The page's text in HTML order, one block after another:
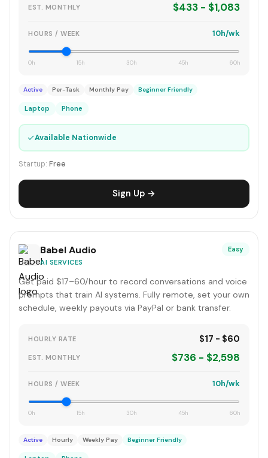
EST. MONTHLY $433 - $1,083
HOURS / WEEK 10h/wk
0h 15h 30h 45h 60h
Active Per-Task Monthly Pay Beginner Friendly
Laptop Phone
✓Available Nationwide
Startup: Free
Sign Up →
Babel Audio
AI SERVICES
Easy
Get paid $17–60/hour to record conversations and voice
prompts that train AI systems. Fully remote, set your own
schedule, weekly payouts via PayPal or bank transfer.
HOURLY RATE $17 - $60
EST. MONTHLY $736 - $2,598
HOURS / WEEK 10h/wk
0h 15h 30h 45h 60h
Active Hourly Weekly Pay Beginner Friendly